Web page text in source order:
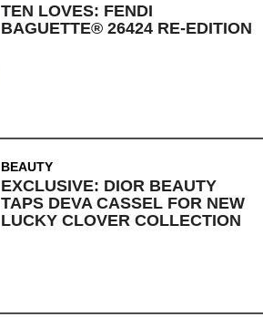
TEN LOVES: FENDI
BAGUETTE® 26424 RE-EDITION
BEAUTY
EXCLUSIVE: DIOR BEAUTY
TAPS DEVA CASSEL FOR NEW
LUCKY CLOVER COLLECTION